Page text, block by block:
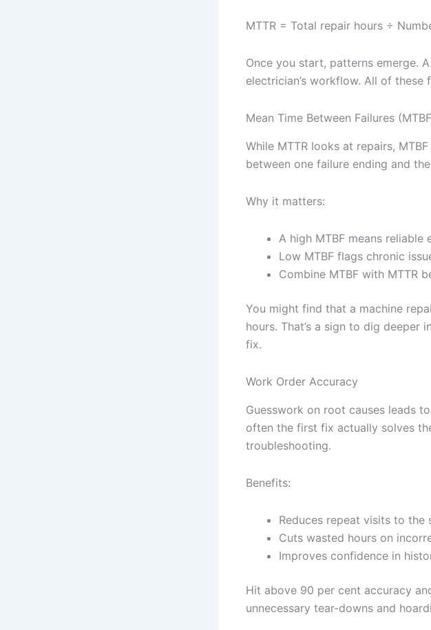
MTTR = Total repair hours ÷
Once you start, patterns emerge.
electrician’s workflow. All of these
Mean Time Between Failures
While MTTR looks at repairs,
between one failure ending and
Why it matters:
A high MTBF means reliable
Low MTBF flags chronic
Combine MTBF with MTTR
You might find that a machine
hours. That’s a sign to dig deeper
fix.
Work Order Accuracy
Guesswork on root causes leads
often the first fix actually solves
troubleshooting.
Benefits:
Reduces repeat visits to the
Cuts wasted hours on
Improves confidence in
Hit above 90 per cent accuracy
unnecessary tear-downs and